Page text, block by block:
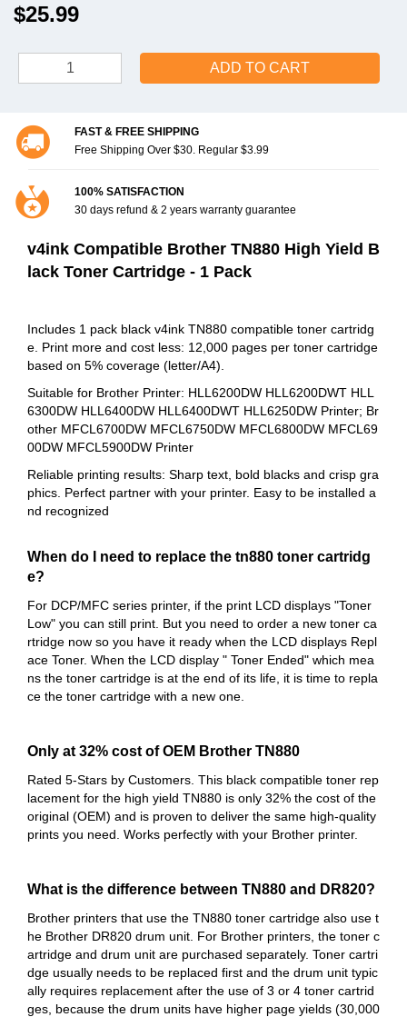
$25.99
ADD TO CART
FAST & FREE SHIPPING
Free Shipping Over $30. Regular $3.99
100% SATISFACTION
30 days refund & 2 years warranty guarantee
v4ink Compatible Brother TN880 High Yield B
lack Toner Cartridge - 1 Pack
Includes 1 pack black v4ink TN880 compatible toner cartridg
e. Print more and cost less: 12,000 pages per toner cartridge
based on 5% coverage (letter/A4).
Suitable for Brother Printer: HLL6200DW HLL6200DWT HLL
6300DW HLL6400DW HLL6400DWT HLL6250DW Printer; Br
other MFCL6700DW MFCL6750DW MFCL6800DW MFCL69
00DW MFCL5900DW Printer
Reliable printing results: Sharp text, bold blacks and crisp gra
phics. Perfect partner with your printer. Easy to be installed a
nd recognized
When do I need to replace the tn880 toner cartridg
e?
For DCP/MFC series printer, if the print LCD displays "Toner
Low" you can still print. But you need to order a new toner ca
rtridge now so you have it ready when the LCD displays Repl
ace Toner. When the LCD display " Toner Ended" which mea
ns the toner cartridge is at the end of its life, it is time to repla
ce the toner cartridge with a new one.
Only at 32% cost of OEM Brother TN880
Rated 5-Stars by Customers. This black compatible toner rep
lacement for the high yield TN880 is only 32% the cost of the
original (OEM) and is proven to deliver the same high-quality
prints you need. Works perfectly with your Brother printer.
What is the difference between TN880 and DR820?
Brother printers that use the TN880 toner cartridge also use t
he Brother DR820 drum unit. For Brother printers, the toner c
artridge and drum unit are purchased separately. Toner cartri
dge usually needs to be replaced first and the drum unit typic
ally requires replacement after the use of 3 or 4 toner cartrid
ges, because the drum units have higher page yields (30,000